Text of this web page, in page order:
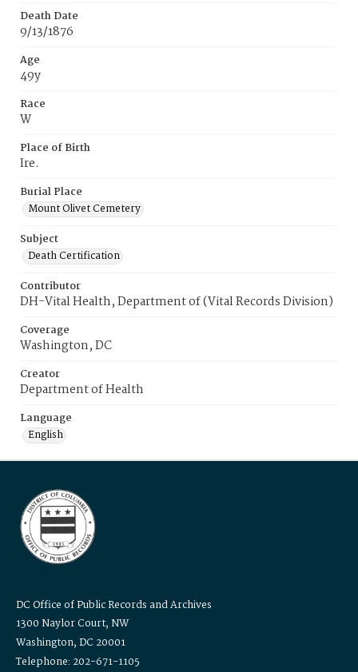
Death Date
9/13/1876
Age
49y
Race
W
Place of Birth
Ire.
Burial Place
Mount Olivet Cemetery
Subject
Death Certification
Contributor
DH-Vital Health, Department of (Vital Records Division)
Coverage
Washington, DC
Creator
Department of Health
Language
English
DC Office of Public Records and Archives
1300 Naylor Court, NW
Washington, DC 20001
Telephone: 202-671-1105